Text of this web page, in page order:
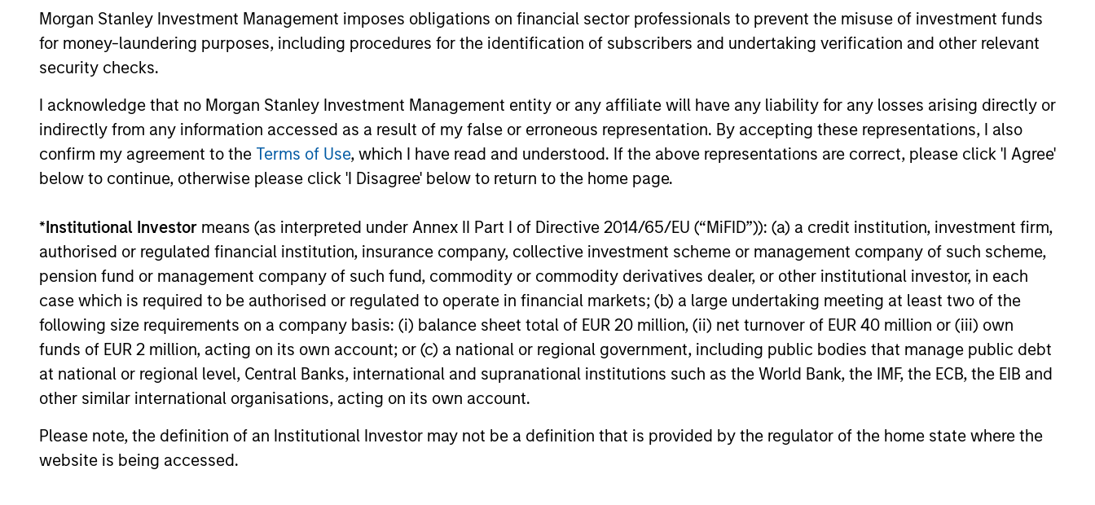
Morgan Stanley Investment Management imposes obligations on financial sector professionals to prevent the misuse of investment funds
for money-laundering purposes, including procedures for the identification of subscribers and undertaking verification and other relevant
security checks.
I acknowledge that no Morgan Stanley Investment Management entity or any affiliate will have any liability for any losses arising directly or
indirectly from any information accessed as a result of my false or erroneous representation. By accepting these representations, I also
confirm my agreement to the Terms of Use, which I have read and understood. If the above representations are correct, please click 'I Agree'
below to continue, otherwise please click 'I Disagree' below to return to the home page.
*Institutional Investor means (as interpreted under Annex II Part I of Directive 2014/65/EU (“MiFID”)): (a) a credit institution, investment firm,
authorised or regulated financial institution, insurance company, collective investment scheme or management company of such scheme,
pension fund or management company of such fund, commodity or commodity derivatives dealer, or other institutional investor, in each
case which is required to be authorised or regulated to operate in financial markets; (b) a large undertaking meeting at least two of the
following size requirements on a company basis: (i) balance sheet total of EUR 20 million, (ii) net turnover of EUR 40 million or (iii) own
funds of EUR 2 million, acting on its own account; or (c) a national or regional government, including public bodies that manage public debt
at national or regional level, Central Banks, international and supranational institutions such as the World Bank, the IMF, the ECB, the EIB and
other similar international organisations, acting on its own account.
Please note, the definition of an Institutional Investor may not be a definition that is provided by the regulator of the home state where the
website is being accessed.
ARTICLE
2026 Russell Reconstitution:
A New Lens on Growth,
Value and Active
Management
The 2026 Russell Reconstitution highlights
a broader shift in today’s market: the
traditional lines between Growth and
Value are becoming less distinct. Learn
what Eaton Vance investment teams think
diversification and where they see
MEDIA APPEARANCE
Co-Head of Core/Growth
Investment Management:
Doug Rogers on Inside
Active podcast by
Bloomberg Intelligence
Doug Rogers, Co-Head of Core / Growth
Equity and portfolio manager, Morgan
Stanley Investment Management, joined
Bloomberg Intelligence’s Inside Active
podcast where he discussed his approach
works together to identify innovation-
meaningful to potential investments.
ARTICLE
Equity Market Monitor – Q2
Overview of the current landscape across
equity markets.
14-JUL-2026
May not represent all Team Members.
The information on this page is for informational purposes only. The information contained herein does not constitute and should not be construed as an
offering of advisory services or an offer to sell or a solicitation of an offer to buy any securities in any jurisdiction in which such offer or solicitation,
purchase or sale would be unlawful under the securities, insurance or other laws of such jurisdiction.
All investing involves risks, including a loss of principal.